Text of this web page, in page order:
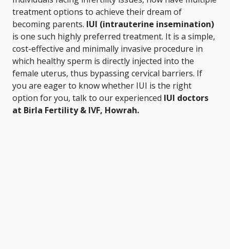
treatment options to achieve their dream of
becoming parents. IUI (intrauterine insemination)
is one such highly preferred treatment. It is a simple,
cost-effective and minimally invasive procedure in
which healthy sperm is directly injected into the
female uterus, thus bypassing cervical barriers. If
you are eager to know whether IUI is the right
option for you, talk to our experienced IUI doctors
at Birla Fertility & IVF, Howrah.